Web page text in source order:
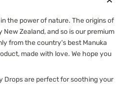
the power of nature. The origins of
Zealand, and so is our premium
from the country's best Manuka
made with love. We hope you
Drops are perfect for soothing your